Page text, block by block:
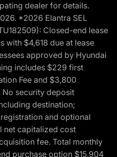
dealer for details.
*2026 Elantra SEL
Closed-end lease
$4,618 due at lease
approved by Hyundai
includes $229 first
Fee and $3,800
security deposit
destination;
and optional
net capitalized cost
fee. Total monthly
purchase option $15,904